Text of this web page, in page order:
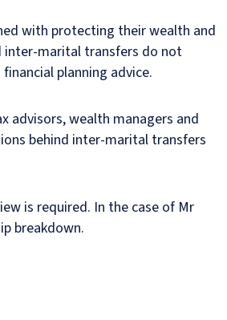
with protecting their wealth and
inter-marital transfers do not
planning advice.
advisors, wealth managers and
behind inter-marital transfers
is required. In the case of Mr
breakdown.